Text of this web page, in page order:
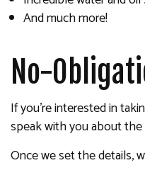
And much more!
No-
If you’re interested in
speak with you about
Once we set the details,